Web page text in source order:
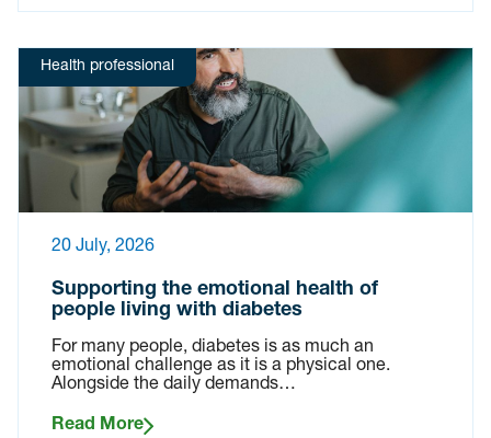
Health professional
20 July, 2026
Supporting the emotional health of
people living with diabetes
For many people, diabetes is as much an
emotional challenge as it is a physical one.
Alongside the daily demands…
Read More